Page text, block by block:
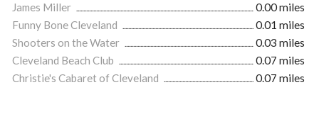
James Miller
0.00 miles
Funny Bone Cleveland
0.01 miles
Shooters on the Water
0.03 miles
Cleveland Beach Club
0.07 miles
Christie's Cabaret of Cleveland
0.07 miles